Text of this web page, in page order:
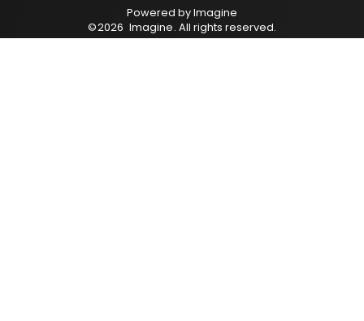
Powered byImagine
©2026 Imagine. All rights reserved.